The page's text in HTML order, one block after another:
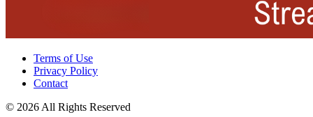
Terms of Use
Privacy Policy
Contact
© 2026 All Rights Reserved